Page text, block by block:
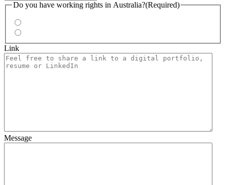
Do you have working rights in Australia?(Required)
Link
Message